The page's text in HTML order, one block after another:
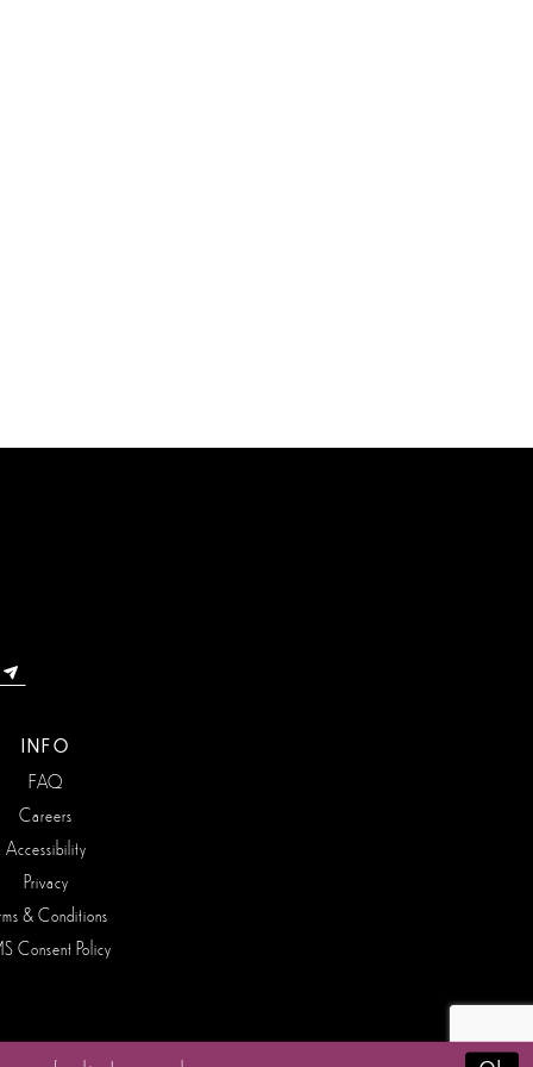
INFO
FAQ
Careers
Accessibility
Privacy
& Conditions
Consent Policy